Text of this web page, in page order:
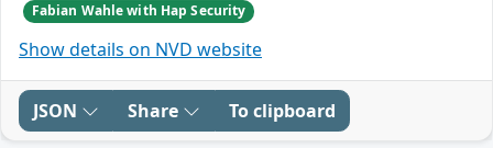
Fabian Wahle with Hap Security
Show details on NVD website
JSON Share To clipboard